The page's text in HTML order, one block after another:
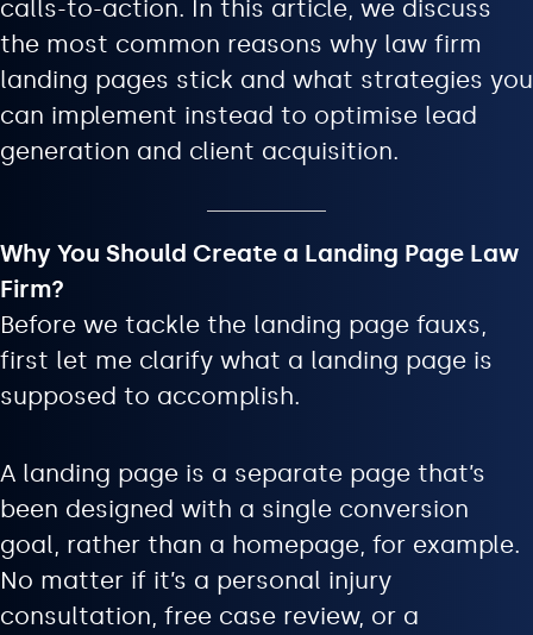
calls-to-action. In this article, we discuss
the most common reasons why law firm
landing pages stick and what strategies you
can implement instead to optimise lead
generation and client acquisition.
Why You Should Create a Landing Page Law
Firm?
Before we tackle the landing page fauxs,
first let me clarify what a landing page is
supposed to accomplish.
A landing page is a separate page that’s
been designed with a single conversion
goal, rather than a homepage, for example.
No matter if it’s a personal injury
consultation, free case review, or a